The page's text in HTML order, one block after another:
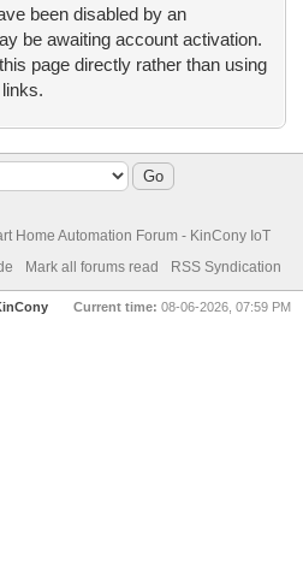
been disabled by an
be awaiting account activation.
page directly rather than using
Home Automation Forum - KinCony IoT
Mark all forums read RSS Syndication
Current time: 08-06-2026, 07:59 PM